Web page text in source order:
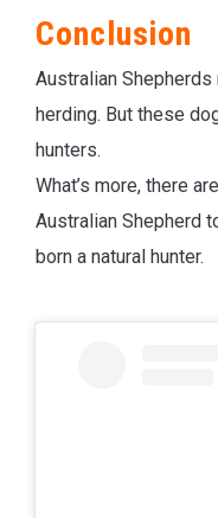
Conclusion
Australian
herding. But these
hunters.
What’s more, there
Australian Shepherd
born a natural hunter.